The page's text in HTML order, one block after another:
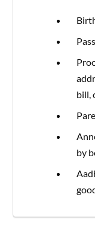
bill,
by